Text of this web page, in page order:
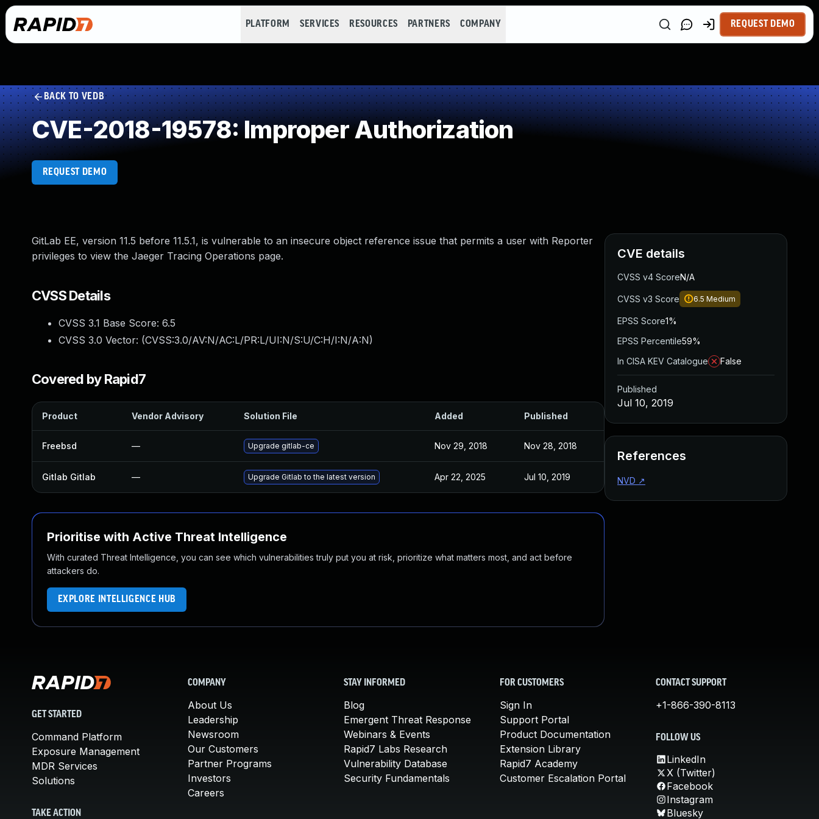
PLATFORM SERVICES RESOURCES PARTNERS COMPANY REQUEST DEMO
BACK TO VEDB
CVE-2018-19578: Improper Authorization
REQUEST DEMO
GitLab EE, version 11.5 before 11.5.1, is vulnerable to an insecure object reference issue that permits a user with Reporter
privileges to view the Jaeger Tracing Operations page.
CVSS Details
CVSS 3.1 Base Score: 6.5
CVSS 3.0 Vector: (CVSS:3.0/AV:N/AC:L/PR:L/UI:N/S:U/C:H/I:N/A:N)
Covered by Rapid7
Product Vendor Advisory Solution File Added Published
Freebsd — Upgrade gitlab-ce Nov 29, 2018 Nov 28, 2018
Gitlab Gitlab — Upgrade Gitlab to the latest version Apr 22, 2025 Jul 10, 2019
Prioritise with Active Threat Intelligence
With curated Threat Intelligence, you can see which vulnerabilities truly put you at risk, prioritize what matters most, and act before
attackers do.
EXPLORE INTELLIGENCE HUB
CVE details
CVSS v4 ScoreN/A
CVSS v3 Score 6.5 Medium
EPSS Score1%
EPSS Percentile59%
In CISA KEV Catalogue
False
Published
Jul 10, 2019
References
NVD ↗
GET STARTED
Command Platform
Exposure Management
MDR Services
Solutions
TAKE ACTION
COMPANY
About Us
Leadership
Newsroom
Our Customers
Partner Programs
Investors
Careers
STAY INFORMED
Blog
Emergent Threat Response
Webinars & Events
Rapid7 Labs Research
Vulnerability Database
Security Fundamentals
FOR CUSTOMERS
Sign In
Support Portal
Product Documentation
Extension Library
Rapid7 Academy
Customer Escalation Portal
CONTACT SUPPORT
+1-866-390-8113
FOLLOW US
LinkedIn
X (Twitter)
Facebook
Instagram
Bluesky